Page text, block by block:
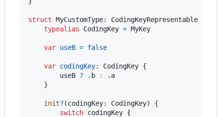
struct MyCustomType: CodingKeyRepresentable
typealias
CodingKey = MyKey
var useB = false
var codingKey: CodingKey {
        useB
? . b : . a
}
init? (codingKey: CodingKey)
{
switch codingKey {